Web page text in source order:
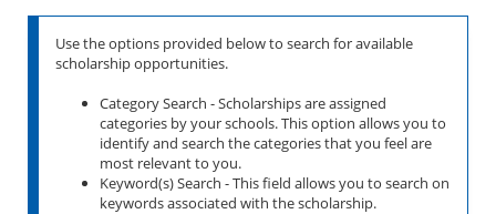
Use the options provided below to search for available
scholarship opportunities.
Category Search - Scholarships are assigned
categories by your schools. This option allows you to
identify and search the categories that you feel are
most relevant to you.
Keyword(s) Search - This field allows you to search on
keywords associated with the scholarship.